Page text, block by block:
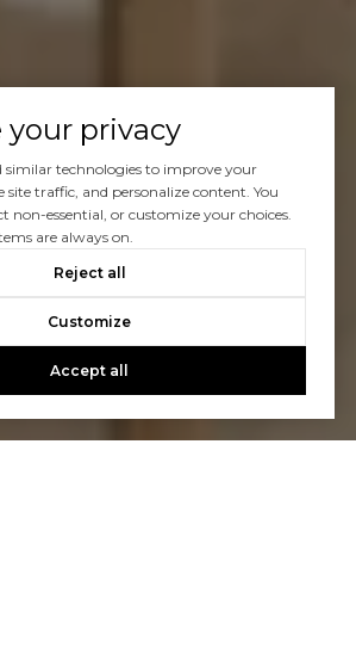
your privacy
similar technologies to improve your
site traffic, and personalize content. You
non-essential, or customize your choices.
are always on.
Reject all
Customize
Accept all